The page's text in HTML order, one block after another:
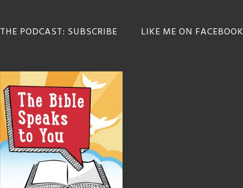
THE PODCAST: SUBSCRIBE LIKE ME ON FACEBOOK